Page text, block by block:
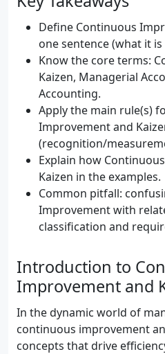
Define Continuous
one sentence (what it
Know the core terms:
Kaizen, Managerial
Accounting.
Apply the main rule(s)
Improvement and
(recognition/
Explain how
Kaizen in the examples.
Common pitfall:
Improvement with
classification and
Introduction to
Improvement and
In the dynamic world of
continuous improvement
concepts that drive